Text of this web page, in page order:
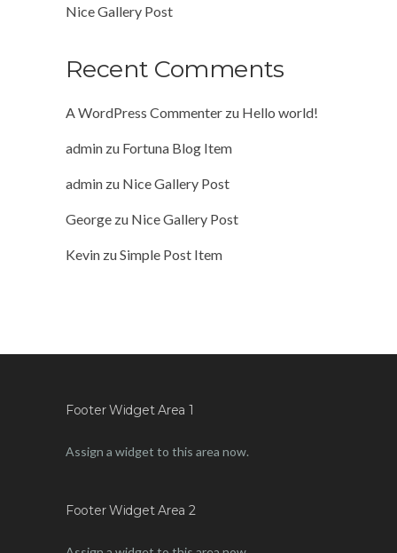
Nice Gallery Post
Recent Comments
A WordPress Commenter zu Hello world!
admin zu Fortuna Blog Item
admin zu Nice Gallery Post
George zu Nice Gallery Post
Kevin zuSimple Post Item
Footer Widget Area 1
Assign a widget to this area now.
Footer Widget Area 2